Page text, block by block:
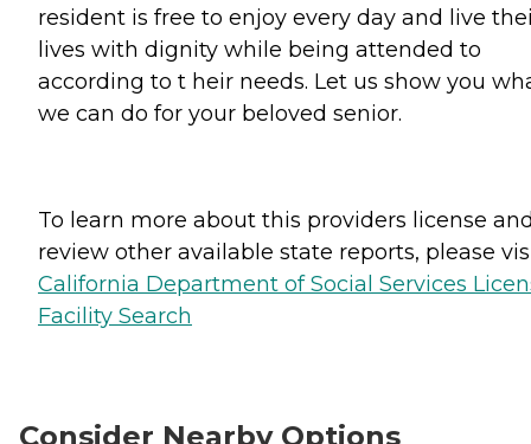
resident is free to enjoy every day and live
lives with dignity while being attended to
according to t heir needs. Let us show you
we can do for your beloved senior.
To learn more about this providers license
review other available state reports, please
California Department of Social Services
Facility Search
Consider Nearby Options